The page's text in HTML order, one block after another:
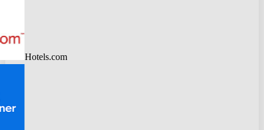
Hotels.com